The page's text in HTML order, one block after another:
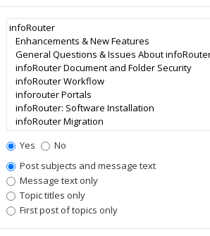
Yes
No
Post subjects and message text
Message text only
Topic titles only
First post of topics only